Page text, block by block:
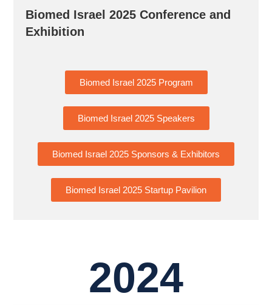
Biomed Israel 2025 Conference and
Exhibition
Biomed Israel 2025 Program
Biomed Israel 2025 Speakers
Biomed Israel 2025 Sponsors & Exhibitors
Biomed Israel 2025 Startup Pavilion
2024